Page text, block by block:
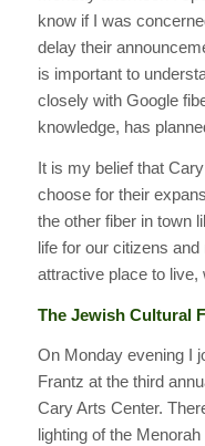
know if I was
delay their
is important to
closely with Google
knowledge, has
It is my belief that
choose for their
the other fiber in town
life for our citizens
attractive place to live,
The Jewish Cultural
On Monday evening I
Frantz at the third
Cary Arts Center.
lighting of the